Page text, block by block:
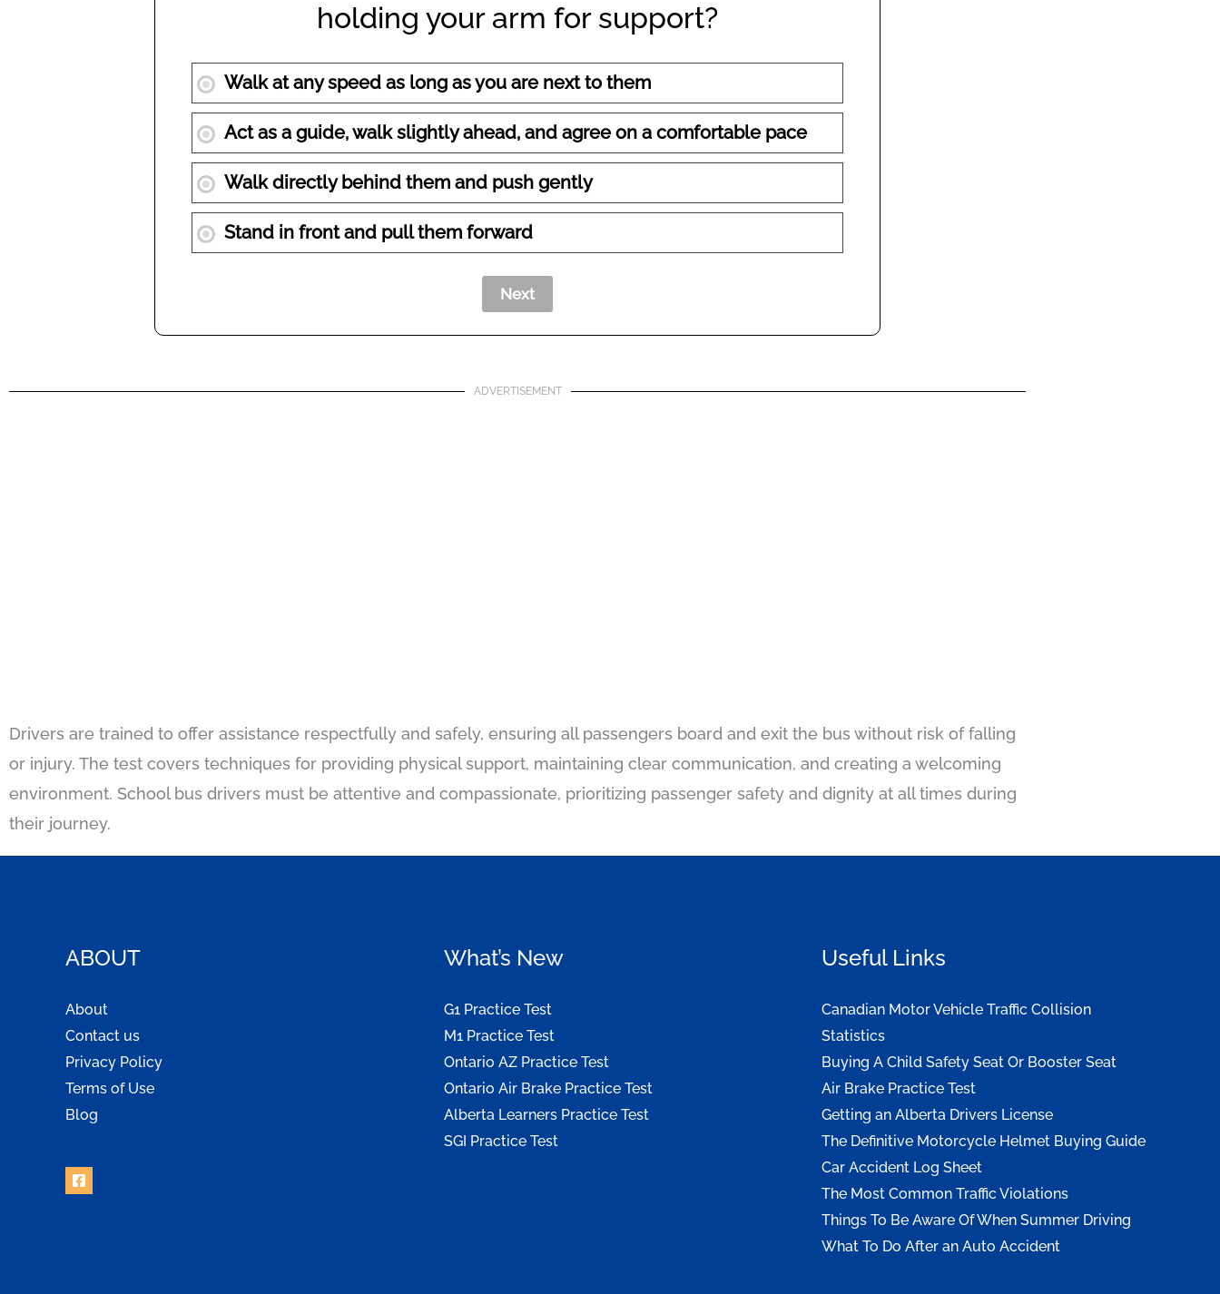
holding your arm for support?
Walk at any speed as long as you are next to them
Act as a guide, walk slightly ahead, and agree on a comfortable pace
Walk directly behind them and push gently
Stand in front and pull them forward
ADVERTISEMENT
Drivers are trained to offer assistance respectfully and safely, ensuring all passengers board and exit the bus without risk of falling
or injury. The test covers techniques for providing physical support, maintaining clear communication, and creating a welcoming
environment. School bus drivers must be attentive and compassionate, prioritizing passenger safety and dignity at all times during
their journey.
ABOUT
About
Contact us
Privacy Policy
Terms of Use
Blog
What’s New
G1 Practice Test
M1 Practice Test
Ontario AZ Practice Test
Ontario Air Brake Practice Test
Alberta Learners Practice Test
SGI Practice Test
Useful Links
Canadian Motor Vehicle Traffic Collision
Statistics
Buying A Child Safety Seat Or Booster Seat
Air Brake Practice Test
Getting an Alberta Drivers License
The Definitive Motorcycle Helmet Buying Guide
Car Accident Log Sheet
The Most Common Traffic Violations
Things To Be Aware Of When Summer Driving
What To Do After an Auto Accident